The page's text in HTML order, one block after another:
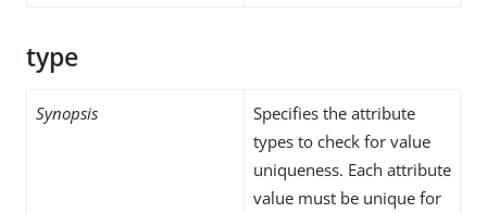
type
Synopsis
Specifies the attribute
types to check for value
uniqueness. Each attribute
value must be unique for